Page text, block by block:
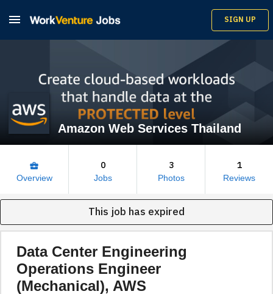
 SIGN UP
Amazon Web Services Thailand
business_center
Overview
0
Jobs
3
Photos
1
Reviews
This job has expired
Data Center Engineering
Operations Engineer
(Mechanical), AWS